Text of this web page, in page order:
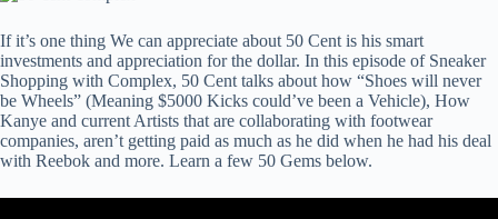
If it’s one thing We can appreciate about 50 Cent is his smart
investments and appreciation for the dollar. In this episode of Sneaker
Shopping with Complex, 50 Cent talks about how “Shoes will never
be Wheels” (Meaning $5000 Kicks could’ve been a Vehicle), How
Kanye and current Artists that are collaborating with footwear
companies, aren’t getting paid as much as he did when he had his deal
with Reebok and more. Learn a few 50 Gems below.